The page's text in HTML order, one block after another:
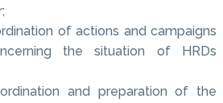
of actions and campaigns
the situation of HRDs
and preparation of the